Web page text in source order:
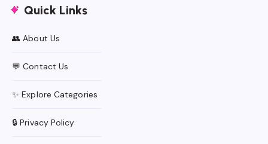
Quick Links
👥 About Us
💬 Contact Us
✨ Explore Categories
🔒 Privacy Policy